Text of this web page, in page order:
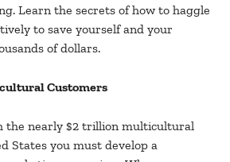
Learn the secrets of how to haggle
to save yourself and your
of dollars.
Customers
the nearly $2 trillion multicultural
States you must develop a